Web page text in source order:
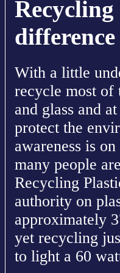
difference
With a little
recycle most of
and glass and
protect the
awareness is
many people
Recycling
authority on
approximately
yet recycling
to light a 60